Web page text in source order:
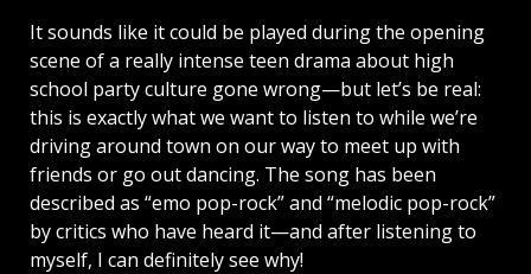
It sounds like it could be played during the opening
scene of a really intense teen drama about high
school party culture gone wrong—but let’s be real:
this is exactly what we want to listen to while we’re
driving around town on our way to meet up with
friends or go out dancing. The song has been
described as “emo pop-rock” and “melodic pop-rock”
by critics who have heard it—and after listening to
myself, I can definitely see why!